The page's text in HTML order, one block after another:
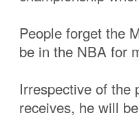
People forget the
be in the NBA for
Irrespective of the
receives, he will